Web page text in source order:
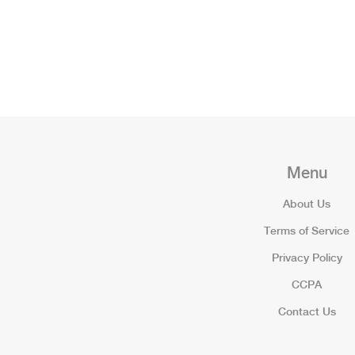
Menu
About Us
Terms of Service
Privacy Policy
CCPA
Contact Us